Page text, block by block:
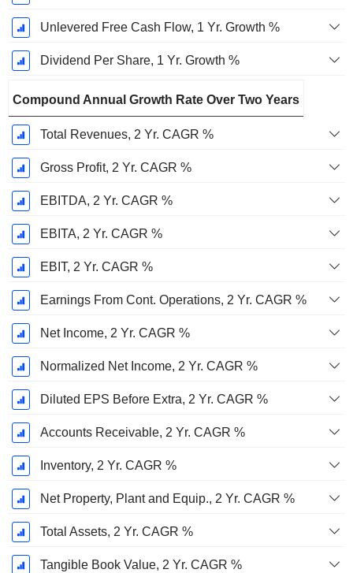
Unlevered Free Cash Flow, 1 Yr. Growth %
Dividend Per Share, 1 Yr. Growth %
Compound Annual Growth Rate Over Two Years
Total Revenues, 2 Yr. CAGR %
Gross Profit, 2 Yr. CAGR %
EBITDA, 2 Yr. CAGR %
EBITA, 2 Yr. CAGR %
EBIT, 2 Yr. CAGR %
Earnings From Cont. Operations, 2 Yr. CAGR %
Net Income, 2 Yr. CAGR %
Normalized Net Income, 2 Yr. CAGR %
Diluted EPS Before Extra, 2 Yr. CAGR %
Accounts Receivable, 2 Yr. CAGR %
Inventory, 2 Yr. CAGR %
Net Property, Plant and Equip., 2 Yr. CAGR %
Total Assets, 2 Yr. CAGR %
Tangible Book Value, 2 Yr. CAGR %